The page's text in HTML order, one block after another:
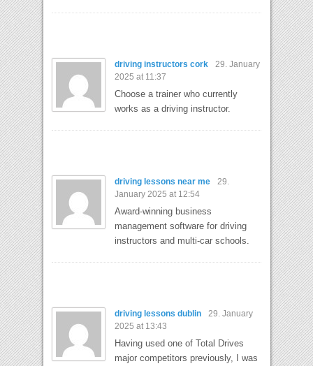
driving instructors cork
29. January
2025 at 11:37
Choose a trainer who currently
works as a driving instructor.
driving lessons near me
29.
January 2025 at 12:54
Award-winning business
management software for driving
instructors and multi-car schools.
driving lessons dublin
29. January
2025 at 13:43
Having used one of Total Drives
major competitors previously, I was